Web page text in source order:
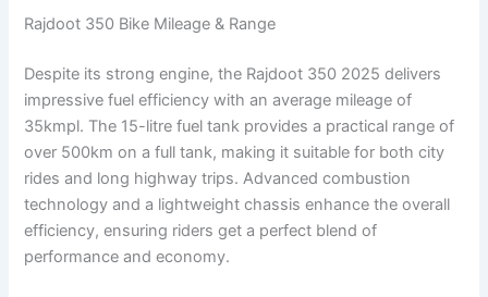
Rajdoot 350 Bike Mileage & Range
Despite its strong engine, the Rajdoot 350 2025 delivers
impressive fuel efficiency with an average mileage of
35kmpl. The 15-litre fuel tank provides a practical range of
over 500km on a full tank, making it suitable for both city
rides and long highway trips. Advanced combustion
technology and a lightweight chassis enhance the overall
efficiency, ensuring riders get a perfect blend of
performance and economy.